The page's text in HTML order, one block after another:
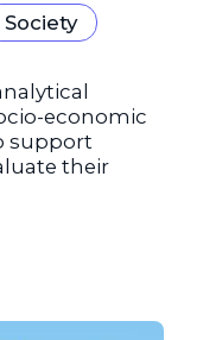
Society
economic
support
their